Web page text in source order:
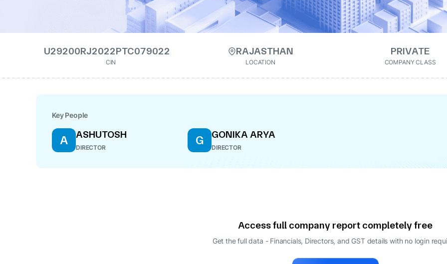
U29200RJ2022PTC079022
CIN
RAJASTHAN
LOCATION
PRIVATE
COMPANY CLASS
Key People
A ASHUTOSH
DIRECTOR
G GONIKA ARYA
DIRECTOR
Access full company report completely free
Get the full data - Financials, Directors, and GST details with no login